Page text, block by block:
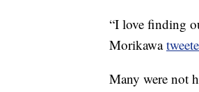
“I love finding
Morikawa
Many were not